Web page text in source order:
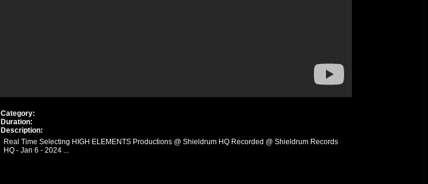
Category:
Duration:
Description:
Real Time Selecting HIGH ELEMENTS Productions @ Shieldrum HQ Recorded @ Shieldrum Records
HQ - Jan 6 - 2024 ...